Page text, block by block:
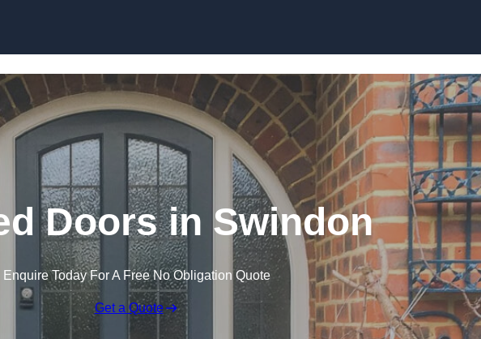
Doors in Swindon
Enquire Today For A Free No Obligation Quote
Get a Quote